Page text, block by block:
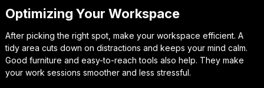
Optimizing Your Workspace
After picking the right spot, make your workspace efficient. A
tidy area cuts down on distractions and keeps your mind calm.
Good furniture and easy-to-reach tools also help. They make
your work sessions smoother and less stressful.